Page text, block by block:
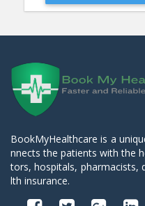
BookMyHealthcare is a
nnects the patients with the
tors, hospitals, pharmacists,
lth insurance.